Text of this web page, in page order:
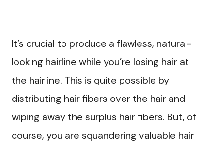
It’s crucial to produce a flawless, natural-
looking hairline while you’re losing hair at
the hairline. This is quite possible by
distributing hair fibers over the hair and
wiping away the surplus hair fibers. But, of
course, you are squandering valuable hair